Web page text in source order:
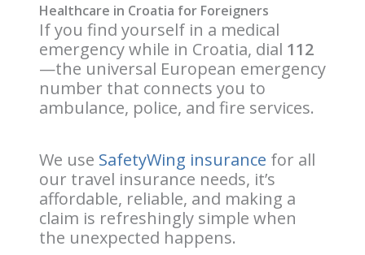
Healthcare in Croatia for Foreigners
If you find yourself in a medical
emergency while in Croatia, dial 112
—the universal European emergency
number that connects you to
ambulance, police, and fire services.
We use SafetyWing insurance for all
our travel insurance needs, it’s
affordable, reliable, and making a
claim is refreshingly simple when
the unexpected happens.